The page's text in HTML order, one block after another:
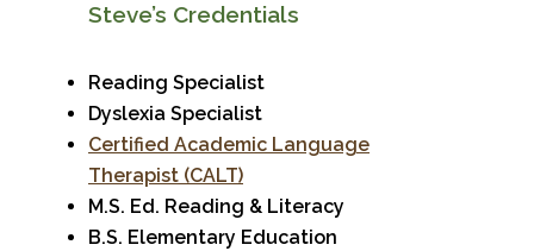
Steve’s Credentials
Reading Specialist
Dyslexia Specialist
Certified Academic Language
Therapist (CALT)
M.S. Ed. Reading & Literacy
B.S. Elementary Education